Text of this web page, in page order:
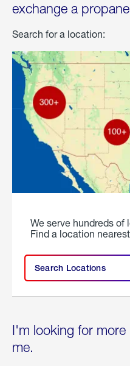
exchange a
Search for a location:
We serve hundreds of
Find a location
Search Locations
I'm looking for more
me.